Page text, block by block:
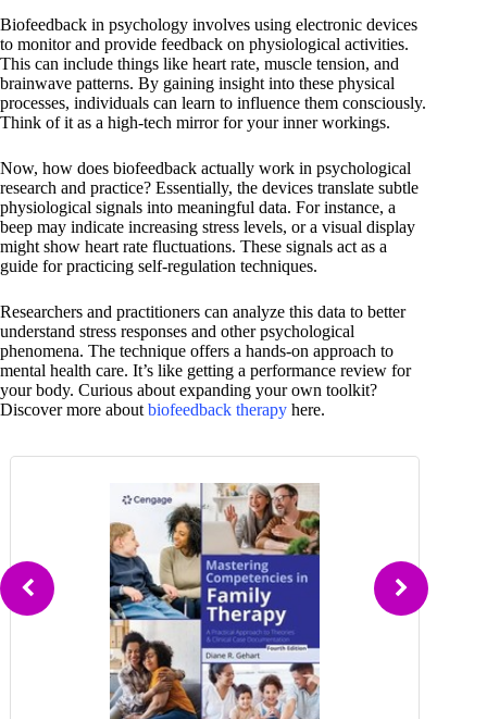
Biofeedback in psychology involves using electronic devices
to monitor and provide feedback on physiological activities.
This can include things like heart rate, muscle tension, and
brainwave patterns. By gaining insight into these physical
processes, individuals can learn to influence them consciously.
Think of it as a high-tech mirror for your inner workings.
Now, how does biofeedback actually work in psychological
research and practice? Essentially, the devices translate subtle
physiological signals into meaningful data. For instance, a
beep may indicate increasing stress levels, or a visual display
might show heart rate fluctuations. These signals act as a
guide for practicing self-regulation techniques.
Researchers and practitioners can analyze this data to better
understand stress responses and other psychological
phenomena. The technique offers a hands-on approach to
mental health care. It’s like getting a performance review for
your body. Curious about expanding your own toolkit?
Discover more about biofeedback therapy here.